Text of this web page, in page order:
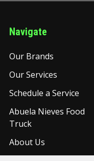
Navigate
Our Brands
Our Services
Schedule a Service
Abuela Nieves Food
Truck
About Us